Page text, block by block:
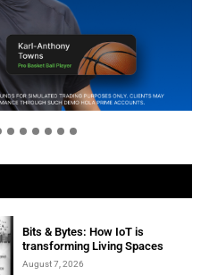
of today, ready for
Bits & Bytes: How IoT is
transforming Living Spaces
August 7, 2026